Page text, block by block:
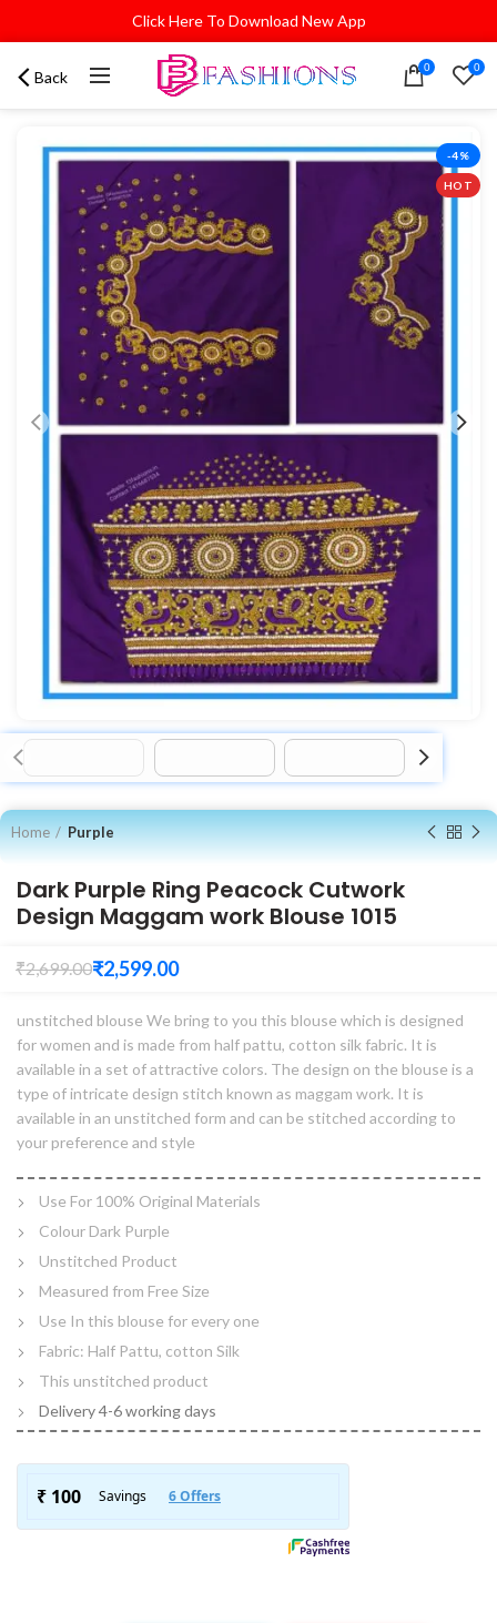
Click Here To Download New App
Back 0 0
-4%
HOT
Home Purple
Dark Purple Ring Peacock Cutwork
Design Maggam work Blouse 1015
₹2,699.00₹2,599.00
unstitched blouse We bring to you this blouse which is designed
for women and is made from half pattu, cotton silk fabric. It is
available in a set of attractive colors. The design on the blouse is a
type of intricate design stitch known as maggam work. It is
available in an unstitched form and can be stitched according to
your preference and style
Use For 100% Original Materials
Colour Dark Purple
Unstitched Product
Measured from Free Size
Use In this blouse for every one
Fabric: Half Pattu, cotton Silk
This unstitched product
Delivery 4-6 working days